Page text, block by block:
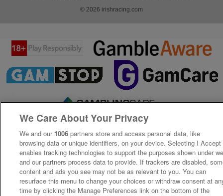
© 2026 irishracing.com
We Care About Your Privacy
We and our 1006 partners store and access personal data, like
browsing data or unique identifiers, on your device. Selecting I Accept
enables tracking technologies to support the purposes shown under
and our partners process data to provide. If trackers are disabled,
content and ads you see may not be as relevant to you. You can
resurface this menu to change your choices or withdraw consent at
time by clicking the Manage Preferences link on the bottom of the